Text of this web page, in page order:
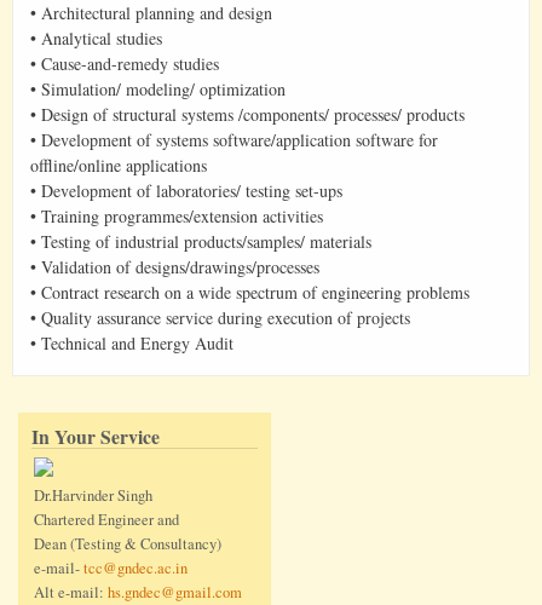
• Architectural planning and design
• Analytical studies
• Cause-and-remedy studies
• Simulation/ modeling/ optimization
• Design of structural systems /components/ processes/ products
• Development of systems software/application software for
offline/online applications
• Development of laboratories/ testing set-ups
• Training programmes/extension activities
• Testing of industrial products/samples/ materials
• Validation of designs/drawings/processes
• Contract research on a wide spectrum of engineering problems
• Quality assurance service during execution of projects
• Technical and Energy Audit
In Your Service
Dr.Harvinder Singh
Chartered Engineer and
Dean (Testing & Consultancy)
e-mail-tcc@gndec.ac.in
Alt e-mail: hs.gndec@gmail.com